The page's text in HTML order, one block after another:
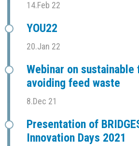
14.Feb 22
YOU22
20.Jan 22
Webinar on
avoiding feed waste
8.Dec 21
Presentation of
Innovation Days 2021